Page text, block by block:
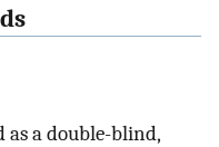
as a double-blind,